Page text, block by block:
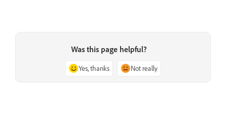
Was this page helpful?
Yes, thanks Not really